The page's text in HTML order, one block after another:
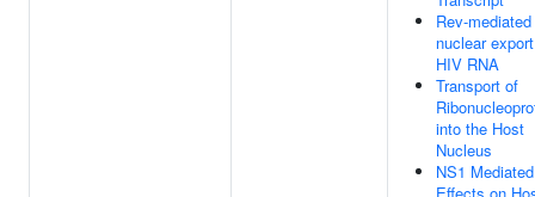
Rev-mediated
nuclear
HIV RNA
Transport of
into the Host
Nucleus
NS1 Mediated